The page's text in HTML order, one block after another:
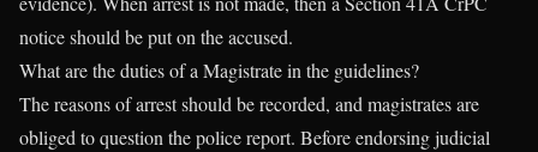
notice should be put on the accused.
What are the duties of a Magistrate in the guidelines?
The reasons of arrest should be recorded, and magistrates are
obliged to question the police report. Before endorsing judicial